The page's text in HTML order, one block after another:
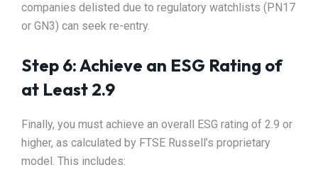
companies delisted due to regulatory watchlists (PN17
or GN3) can seek re-entry.
Step 6: Achieve an ESG Rating of
at Least 2.9
Finally, you must achieve an overall ESG rating of 2.9 or
higher, as calculated by FTSE Russell’s proprietary
model. This includes: